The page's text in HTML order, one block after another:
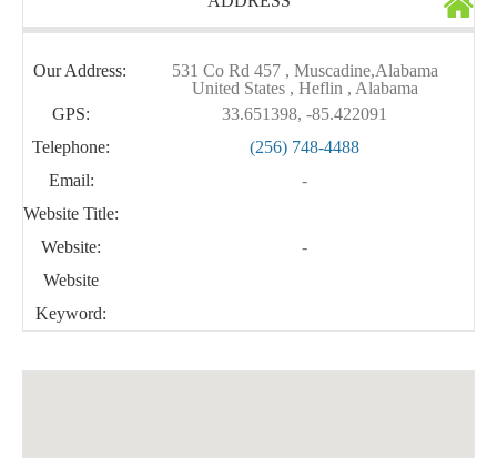
Our Address:
531 Co Rd 457 , Muscadine,Alabama
United States , Heflin , Alabama
GPS:
33.651398, -85.422091
Telephone:
(256) 748-4488
Email:
-
Website Title:
Website:
-
Website
Keyword: